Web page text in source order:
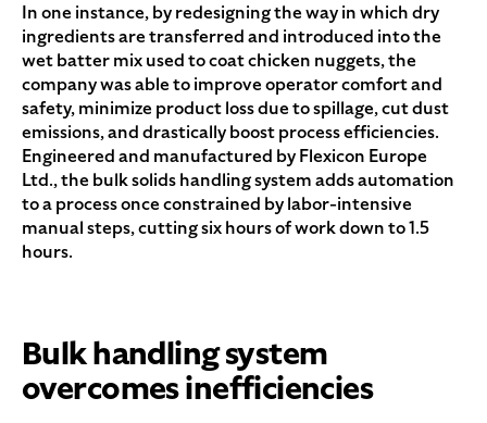
In one instance, by redesigning the way in which dry
ingredients are transferred and introduced into the
wet batter mix used to coat chicken nuggets, the
company was able to improve operator comfort and
safety, minimize product loss due to spillage, cut dust
emissions, and drastically boost process efficiencies.
Engineered and manufactured by Flexicon Europe
Ltd., the bulk solids handling system adds automation
to a process once constrained by labor-intensive
manual steps, cutting six hours of work down to 1.5
hours.
Bulk handling system
overcomes inefficiencies